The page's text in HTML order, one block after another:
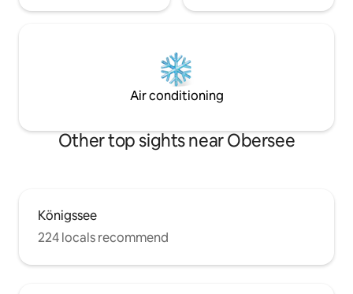
Air conditioning
Other top sights near Obersee
Königssee
224 locals recommend